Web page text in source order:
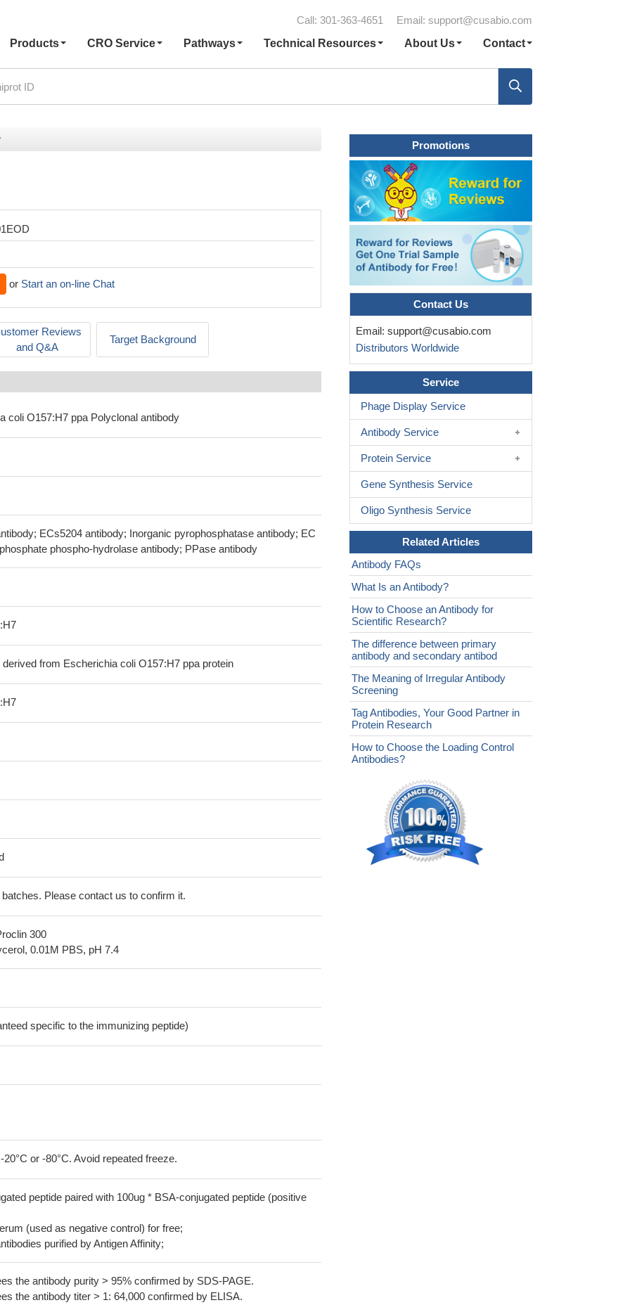
Call: 301-363-4651 Email: support@cusabio.com
Products CRO Service Pathways Technical Resources About Us Contact
or Start an on-line Chat
Reviews
and Q&A
Target Background
coli O157:H7 ppa Polyclonal antibody
ECs5204 antibody; Inorganic pyrophosphatase antibody; EC
phospho-hydrolase antibody; PPase antibody
from Escherichia coli O157:H7 ppa protein
Please contact us to confirm it.
300
0.01M PBS, pH 7.4
specific to the immunizing peptide)
or -80°C. Avoid repeated freeze.
peptide paired with 100ug * BSA-conjugated peptide (positive
(used as negative control) for free;
purified by Antigen Affinity;
the antibody purity > 95% confirmed by SDS-PAGE.
the antibody titer > 1: 64,000 confirmed by ELISA.
Promotions
Contact Us
Email: support@cusabio.com
Distributors Worldwide
Service
Phage Display Service
Antibody Service
Protein Service
Gene Synthesis Service
Oligo Synthesis Service
Related Articles
Antibody FAQs
What Is an Antibody?
How to Choose an Antibody for
Scientific Research?
The difference between primary
antibody and secondary antibod
The Meaning of Irregular Antibody
Screening
Tag Antibodies, Your Good Partner in
Protein Research
How to Choose the Loading Control
Antibodies?